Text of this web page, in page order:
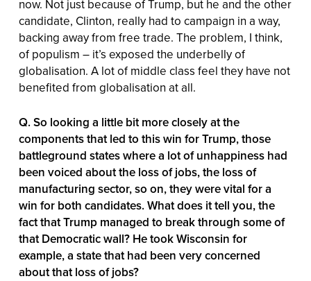
now. Not just because of Trump, but he and the other
candidate, Clinton, really had to campaign in a way,
backing away from free trade. The problem, I think,
of populism – it’s exposed the underbelly of
globalisation. A lot of middle class feel they have not
benefited from globalisation at all.
Q. So looking a little bit more closely at the
components that led to this win for Trump, those
battleground states where a lot of unhappiness had
been voiced about the loss of jobs, the loss of
manufacturing sector, so on, they were vital for a
win for both candidates. What does it tell you, the
fact that Trump managed to break through some of
that Democratic wall? He took Wisconsin for
example, a state that had been very concerned
about that loss of jobs?